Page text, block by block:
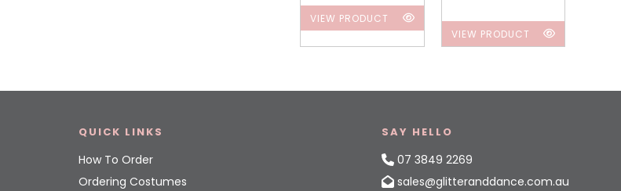
VIEW PRODUCT
VIEW PRODUCT
QUICK LINKS
How To Order
Ordering Costumes
SAY HELLO
07 3849 2269
sales@glitteranddance.com.au